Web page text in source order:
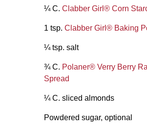
¼ C. Clabber Girl® Corn
1 tsp. Clabber Girl® Baking
¼ tsp. salt
¾ C. Polaner® Verry Berry
Spread
¼ C. sliced almonds
Powdered sugar, optional